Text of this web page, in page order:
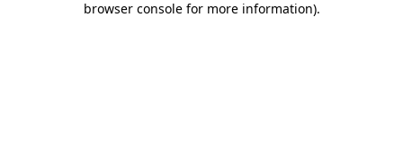
browser console for more information).